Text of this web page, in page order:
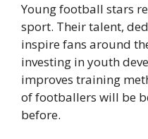
Young football stars
sport. Their talent,
inspire fans around
investing in youth
improves training
of footballers will be
before.